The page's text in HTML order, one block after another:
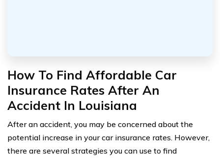
How To Find Affordable Car
Insurance Rates After An
Accident In Louisiana
After an accident, you may be concerned about the
potential increase in your car insurance rates. However,
there are several strategies you can use to find